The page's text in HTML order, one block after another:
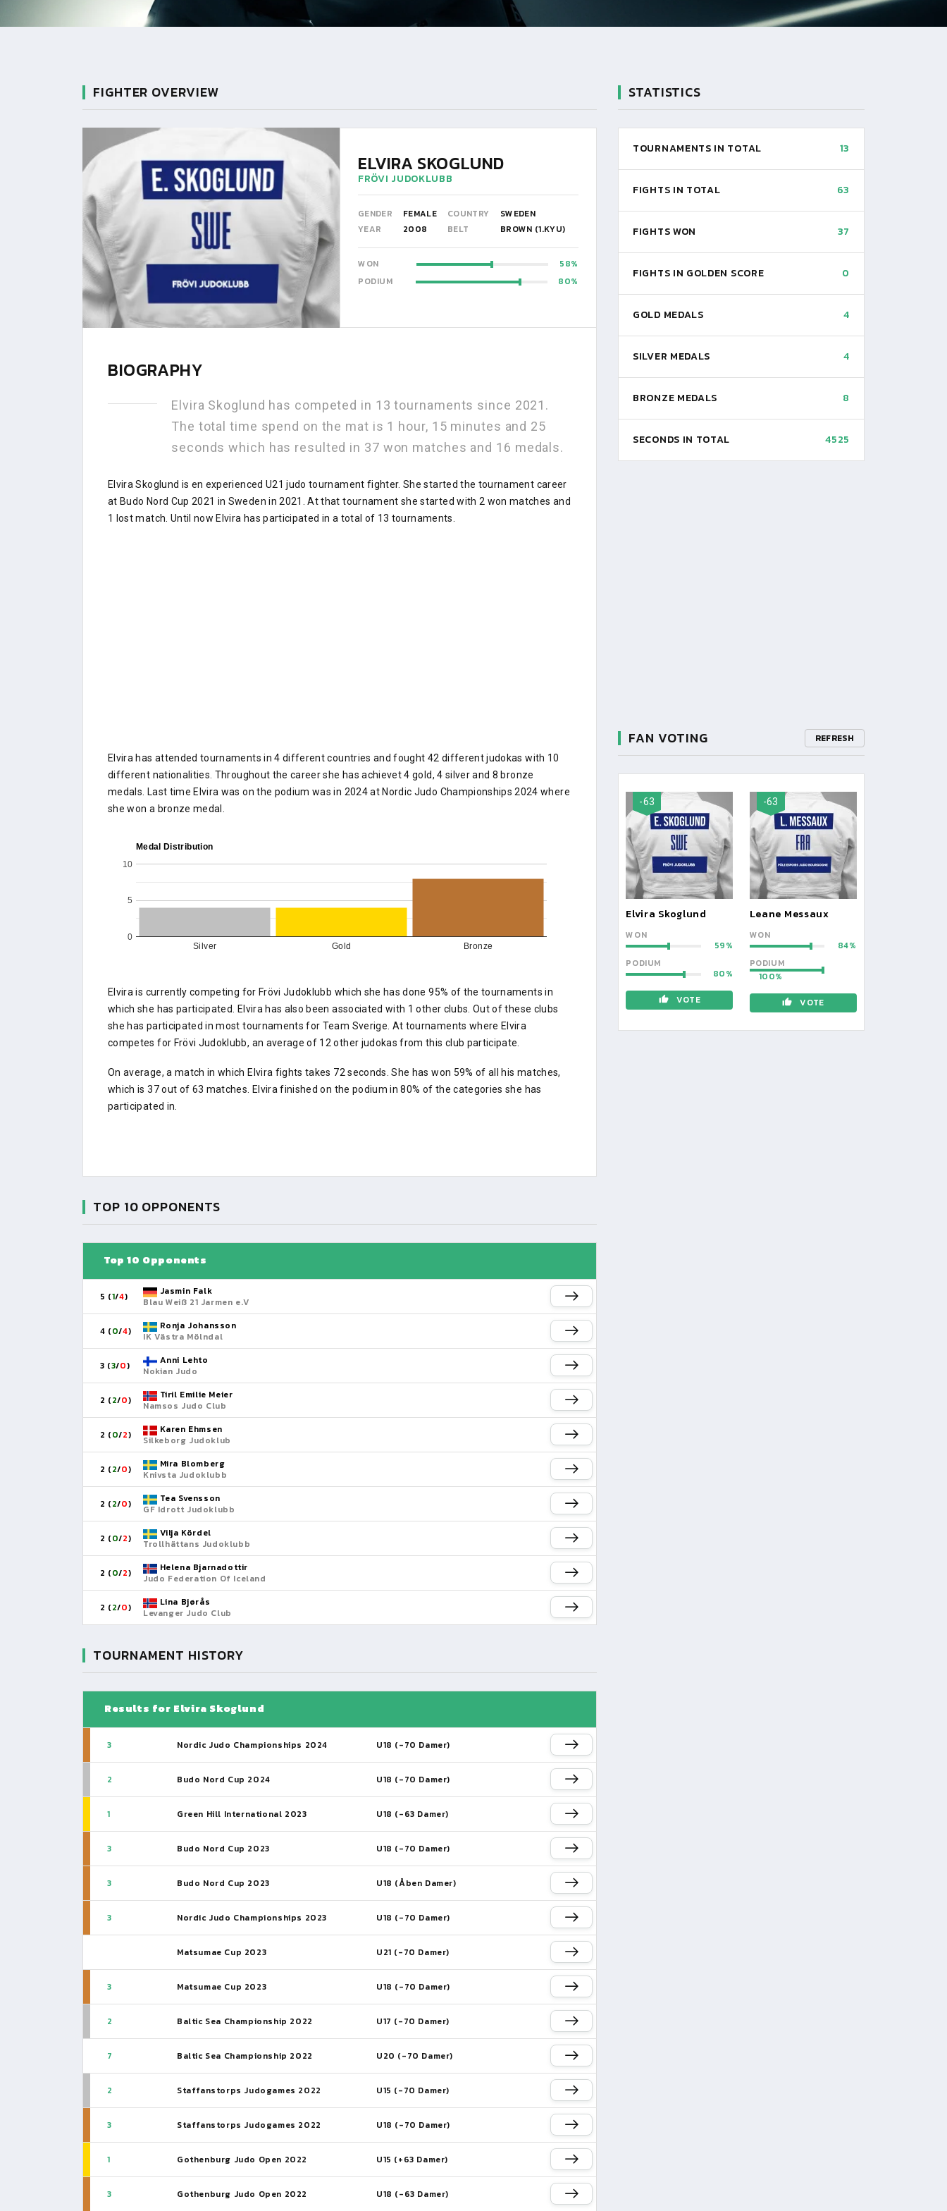
FIGHTER OVERVIEW
ELVIRA SKOGLUND
FRÖVI JUDOKLUBB
GENDER FEMALE COUNTRY
SWEDEN
YEAR
2008 BELT BROWN (1.KYU)
WON
58
PODIUM
80
BIOGRAPHY
Elvira Skoglund has competed in 13 tournaments since 2021.
The total time spend on the mat is 1 hour, 15 minutes and 25
seconds which has resulted in 37 won matches and 16 medals.
Elvira Skoglund is en experienced U21 judo tournament fighter. She started the tournament career
at Budo Nord Cup 2021 in Sweden in 2021. At that tournament she started with 2 won matches and
1 lost match. Until now Elvira has participated in a total of 13 tournaments.
Elvira has attended tournaments in 4 different countries and fought 42 different judokas with 10
different nationalities. Throughout the career she has achievet 4 gold, 4 silver and 8 bronze
medals. Last time Elvira was on the podium was in 2024 at Nordic Judo Championships 2024 where
she won a bronze medal.
Medal Distribution
Silver Gold Bronze
0
5
10
Elvira is currently competing for Frövi Judoklubb which she has done 95% of the tournaments in
which she has participated. Elvira has also been associated with 1 other clubs. Out of these clubs
she has participated in most tournaments for Team Sverige. At tournaments where Elvira
competes for Frövi Judoklubb, an average of 12 other judokas from this club participate.
On average, a match in which Elvira fights takes 72 seconds. She has won 59% of all his matches,
which is 37 out of 63 matches. Elvira finished on the podium in 80% of the categories she has
participated in.
TOP 10 OPPONENTS
Top 10 Opponents
5 (1/4)
Jasmin Falk
Blau Weiß 21 Jarmen e.V
4 (0/4)
Ronja Johansson
IK Västra Mölndal
3 (3/0)
Anni Lehto
Nokian Judo
2 (2/0)
Tiril Emilie Meier
Namsos Judo Club
2 (0/2)
Karen Ehmsen
Silkeborg Judoklub
2 (2/0)
Mira Blomberg
Knivsta Judoklubb
2 (2/0)
Tea Svensson
GF Idrott Judoklubb
2 (0/2)
Vilja Kördel
Trollhättans Judoklubb
2 (0/2)
Helena Bjarnadottir
Judo Federation Of Iceland
2 (2/0)
Lina Bjørås
Levanger Judo Club
TOURNAMENT HISTORY
Results for Elvira Skoglund
3 Nordic Judo Championships 2024 U18 (-70 Damer)
2 Budo Nord Cup 2024 U18 (-70 Damer)
1 Green Hill International 2023 U18 (-63 Damer)
3 Budo Nord Cup 2023 U18 (-70 Damer)
3 Budo Nord Cup 2023 U18 (Åben Damer)
3 Nordic Judo Championships 2023 U18 (-70 Damer)
Matsumae Cup 2023 U21 (-70 Damer)
3 Matsumae Cup 2023 U18 (-70 Damer)
2 Baltic Sea Championship 2022 U17 (-70 Damer)
7 Baltic Sea Championship 2022 U20 (-70 Damer)
2 Staffanstorps Judogames 2022 U15 (-70 Damer)
3 Staffanstorps Judogames 2022 U18 (-70 Damer)
1 Gothenburg Judo Open 2022 U15 (+63 Damer)
3 Gothenburg Judo Open 2022 U18 (-63 Damer)
STATISTICS
TOURNAMENTS IN TOTAL 13
FIGHTS IN TOTAL 63
FIGHTS WON 37
FIGHTS IN GOLDEN SCORE 0
GOLD MEDALS 4
SILVER MEDALS 4
BRONZE MEDALS 8
SECONDS IN TOTAL 4525
FAN VOTING REFRESH
-63
Elvira Skoglund
WON
59
PODIUM
80
VOTE
-63
Leane Messaux
WON
84
PODIUM
100
VOTE